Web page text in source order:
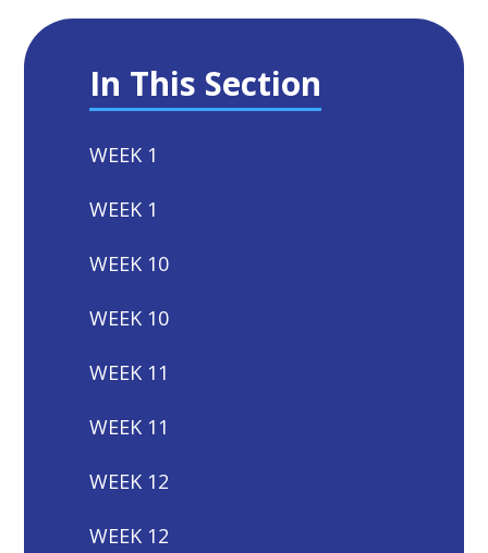
In This Section
WEEK 1
WEEK 1
WEEK 10
WEEK 10
WEEK 11
WEEK 11
WEEK 12
WEEK 12